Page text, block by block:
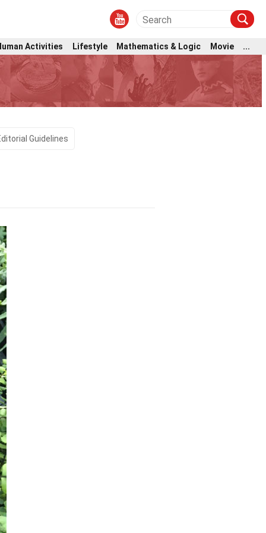
Activities Lifestyle Mathematics & Logic Movie ...
Guidelines